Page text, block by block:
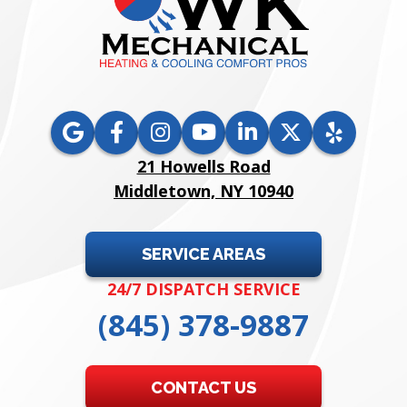
21 Howells Road
Middletown, NY 10940
SERVICE AREAS
24/7 DISPATCH SERVICE
(845) 378-9887
CONTACT US